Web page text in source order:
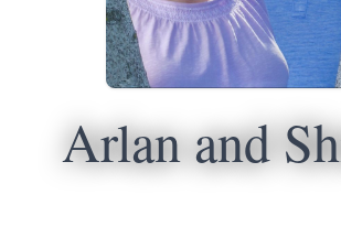
Arlan and